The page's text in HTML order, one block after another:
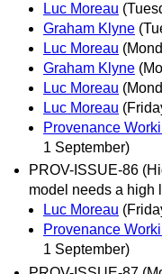
Luc Moreau
Graham Klyne
Luc Moreau
Graham Klyne
Luc Moreau
Luc Moreau
Provenance
1 September)
PROV-ISSUE-86
model needs a high
Luc Moreau
Provenance
1 September)